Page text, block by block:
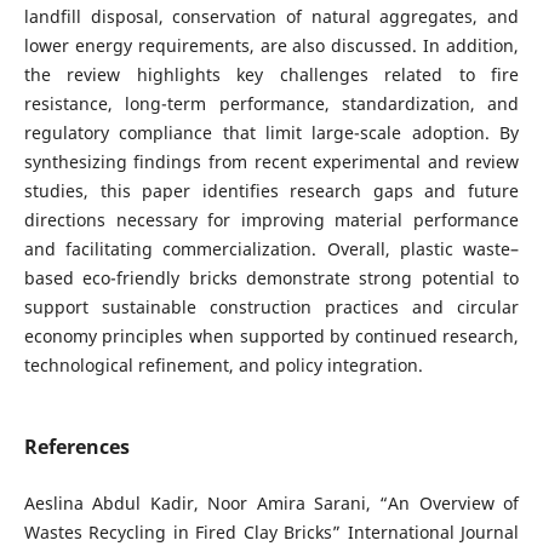
landfill disposal, conservation of natural aggregates, and
lower energy requirements, are also discussed. In addition,
the review highlights key challenges related to fire
resistance, long-term performance, standardization, and
regulatory compliance that limit large-scale adoption. By
synthesizing findings from recent experimental and review
studies, this paper identifies research gaps and future
directions necessary for improving material performance
and facilitating commercialization. Overall, plastic waste–
based eco-friendly bricks demonstrate strong potential to
support sustainable construction practices and circular
economy principles when supported by continued research,
technological refinement, and policy integration.
References
Aeslina Abdul Kadir, Noor Amira Sarani, “An Overview of
Wastes Recycling in Fired Clay Bricks” International Journal